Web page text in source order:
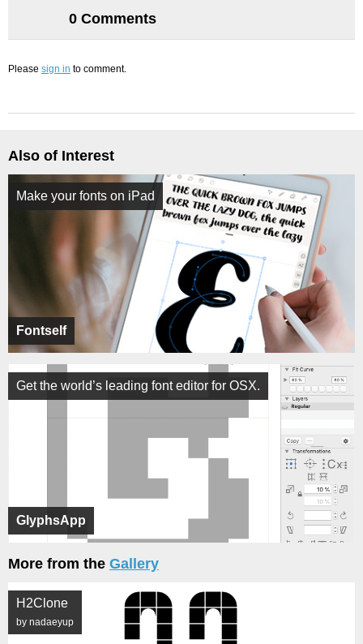
0 Comments
Please sign in to comment.
Also of Interest
Fontself
Make your fonts on iPad
GlyphsApp
Get the world’s leading font editor for OSX.
More from the Gallery
H2Clone
by nadaeyup